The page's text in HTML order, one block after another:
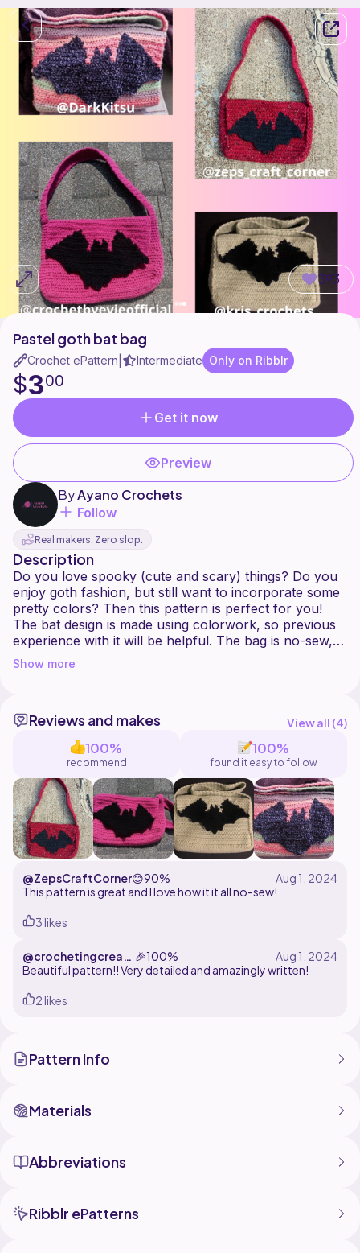
393
Pastel goth bat bag
Crochet ePattern Intermediate Only on Ribblr
$300
Get it now
Preview
ByAyano Crochets
Follow
Real makers. Zero slop.
Description
Do you love spooky (cute and scary) things? Do you
enjoy goth fashion, but still want to incorporate some
pretty colors? Then this pattern is perfect for you!
The bat design is made using colorwork, so previous
experience with it will be helpful. The bag is no-sew,
so you don't have to worry about that.
Good luck crocheting!
finished product give me credit as pattern creator
(@ayanocrochets at Instagram)
Show more
Reviews and makes View all (4)
100%
recommend
100%
found it easy to follow
@ZepsCraftCorner😊90%
This pattern is great and I love how it it all no-sew!
3 likes
@crochetingcreati
ons
🎉100%
Beautiful pattern!! Very detailed and amazingly written!
2 likes
Pattern Info
Materials
Abbreviations
Ribblr ePatterns